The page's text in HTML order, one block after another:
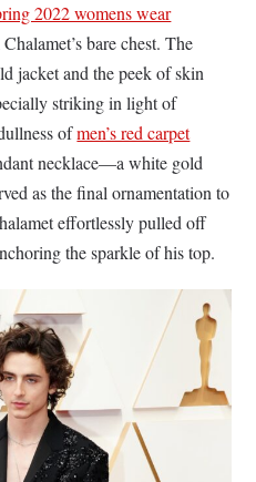
2022 womens wear
bare chest. The
jacket and the peek of skin
striking in light of
ofmen’s red carpet
necklace—a white gold
as the final ornamentation to
effortlessly pulled off
the sparkle of his top.